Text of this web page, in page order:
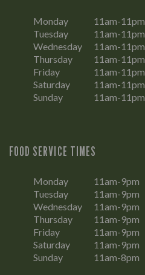
Monday
11am-11pm
Tuesday
11am-11pm
Wednesday
11am-11pm
Thursday
11am-11pm
Friday
11am-11pm
Saturday
11am-11pm
Sunday
11am-11pm
FOOD SERVICE TIMES
Monday
11am-9pm
Tuesday
11am-9pm
Wednesday
11am-9pm
Thursday
11am-9pm
Friday
11am-9pm
Saturday
11am-9pm
Sunday
11am-8pm